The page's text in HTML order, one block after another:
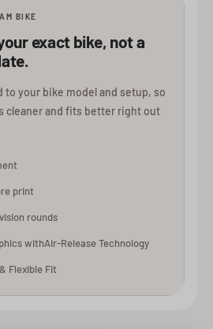
BIKE
exact bike, not a
to your bike model and setup, so
cleaner and fits better right out
print
rounds
withAir-Release Technology
Flexible Fit